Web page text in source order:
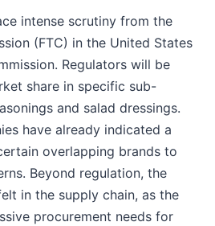
intense scrutiny from the
(FTC) in the United States
Regulators will be
share in specific sub-
and salad dressings.
have already indicated a
overlapping brands to
Beyond regulation, the
in the supply chain, as the
procurement needs for